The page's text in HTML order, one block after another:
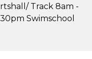
Track 8am -
Swimschool